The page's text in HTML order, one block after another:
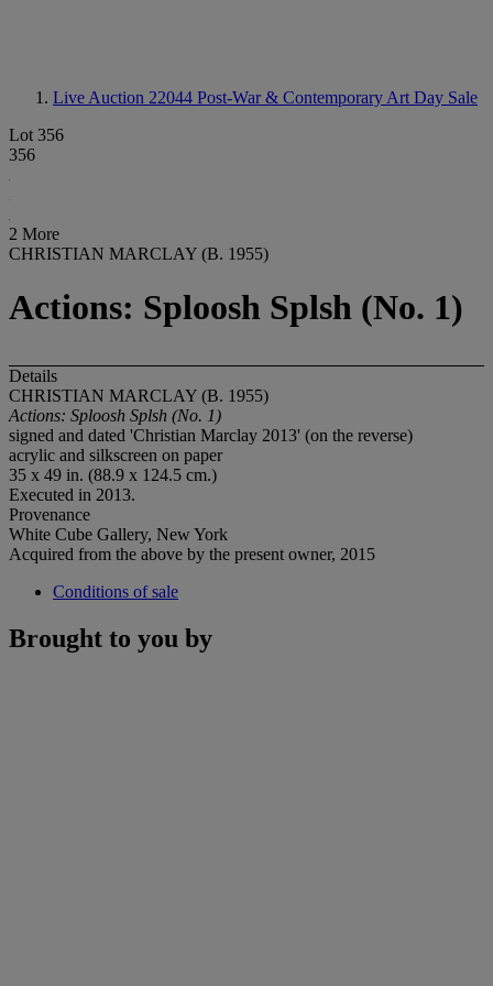
Live Auction 22044 Post-War & Contemporary Art Day Sale
Lot 356
356
2 More
CHRISTIAN MARCLAY (B. 1955)
Actions: Sploosh Splsh (No. 1)
Details
CHRISTIAN MARCLAY (B. 1955)
Actions: Sploosh Splsh (No. 1)
signed and dated 'Christian Marclay 2013' (on the reverse)
acrylic and silkscreen on paper
35 x 49 in. (88.9 x 124.5 cm.)
Executed in 2013.
Provenance
White Cube Gallery, New York
Acquired from the above by the present owner, 2015
Conditions of sale
Brought to you by